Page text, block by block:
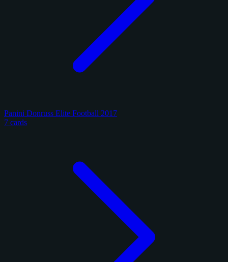
Panini Donruss Elite Football 2017
7 cards